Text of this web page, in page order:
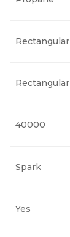
Rectangular
Rectangular
40000
Spark
Yes